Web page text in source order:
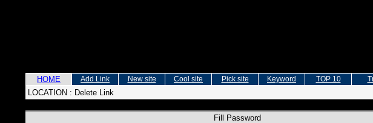
HOME Add Link New site Cool site Pick site Keyword TOP 10
LOCATION : Delete Link
Fill Password